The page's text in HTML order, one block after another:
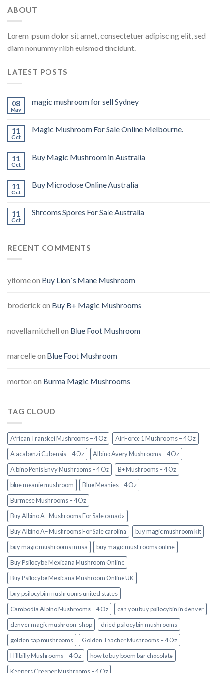
ABOUT
Lorem ipsum dolor sit amet, consectetuer adipiscing elit, sed
diam nonummy nibh euismod tincidunt.
LATEST POSTS
08
May
magic mushroom for sell Sydney
11
Oct
Magic Mushroom For Sale Online Melbourne.
11
Oct
Buy Magic Mushroom in Australia
11
Oct
Buy Microdose Online Australia
11
Oct
Shrooms Spores For Sale Australia
RECENT COMMENTS
yifomeon Buy Lion`s Mane Mushroom
broderick on Buy B+ Magic Mushrooms
novella mitchell on Blue Foot Mushroom
marcelleon Blue Foot Mushroom
morton on Burma Magic Mushrooms
TAG CLOUD
African Transkei Mushrooms – 4 Oz
Air Force 1 Mushrooms – 4 Oz
Alacabenzi Cubensis – 4 Oz
Albino Avery Mushrooms – 4 Oz
Albino Penis Envy Mushrooms – 4 Oz
B+ Mushrooms – 4 Oz
blue meanie mushroom
Blue Meanies – 4 Oz
Burmese Mushrooms – 4 Oz
Buy Albino A+ Mushrooms For Sale canada
Buy Albino A+ Mushrooms For Sale carolina
buy magic mushroom kit
buy magic mushrooms in usa​
buy magic mushrooms online
Buy Psilocybe Mexicana Mushroom Online
Buy Psilocybe Mexicana Mushroom Online UK
buy psilocybin mushrooms united states​
Cambodia Albino Mushrooms – 4 Oz
can you buy psilocybin in denver
denver magic mushroom shop​
dried psilocybin mushrooms
golden cap mushrooms
Golden Teacher Mushrooms – 4 Oz
Hillbilly Mushrooms – 4 Oz
how to buy boom bar chocolate
Keepers Creeper Mushrooms – 4 Oz